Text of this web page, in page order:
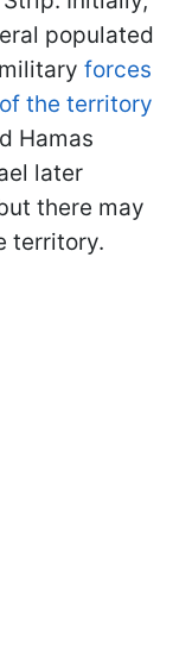
populated
forces
the territory
Hamas
later
there may
territory.